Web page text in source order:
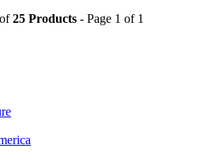
25 Products - Page 1 of 1